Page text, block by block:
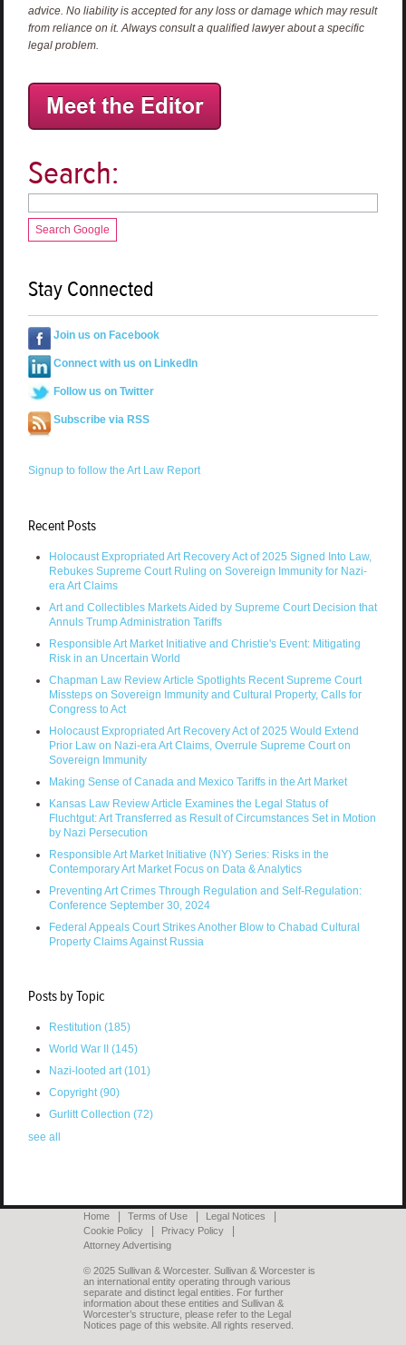
advice. No liability is accepted for any loss or damage which may result
from reliance on it. Always consult a qualified lawyer about a specific
legal problem.
Search:
Search Google
Stay Connected
Join us on Facebook
Connect with us on LinkedIn
Follow us on Twitter
Subscribe via RSS
Signup to follow the Art Law Report
Recent Posts
Holocaust Expropriated Art Recovery Act of 2025 Signed Into Law,
Rebukes Supreme Court Ruling on Sovereign Immunity for Nazi-
era Art Claims
Art and Collectibles Markets Aided by Supreme Court Decision that
Annuls Trump Administration Tariffs
Responsible Art Market Initiative and Christie's Event: Mitigating
Risk in an Uncertain World
Chapman Law Review Article Spotlights Recent Supreme Court
Missteps on Sovereign Immunity and Cultural Property, Calls for
Congress to Act
Holocaust Expropriated Art Recovery Act of 2025 Would Extend
Prior Law on Nazi-era Art Claims, Overrule Supreme Court on
Sovereign Immunity
Making Sense of Canada and Mexico Tariffs in the Art Market
Kansas Law Review Article Examines the Legal Status of
Fluchtgut: Art Transferred as Result of Circumstances Set in Motion
by Nazi Persecution
Responsible Art Market Initiative (NY) Series: Risks in the
Contemporary Art Market Focus on Data & Analytics
Preventing Art Crimes Through Regulation and Self-Regulation:
Conference September 30, 2024
Federal Appeals Court Strikes Another Blow to Chabad Cultural
Property Claims Against Russia
Posts by Topic
Restitution (185)
World War II (145)
Nazi-looted art(101)
Copyright(90)
Gurlitt Collection (72)
see all
Home Terms of Use
Legal Notices
Cookie Policy
Privacy Policy
Attorney Advertising
© 2025 Sullivan & Worcester. Sullivan & Worcester is
an international entity operating through various
separate and distinct legal entities. For further
information about these entities and Sullivan &
Worcester’s structure, please refer to the Legal
Notices page of this website. All rights reserved.